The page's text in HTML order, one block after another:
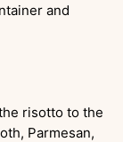
and
risotto to the
Parmesan,